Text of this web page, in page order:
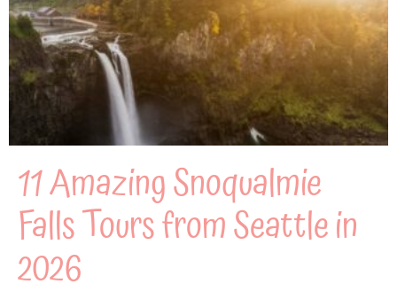
11 Amazing Snoqualmie
Falls Tours from Seattle in
2026